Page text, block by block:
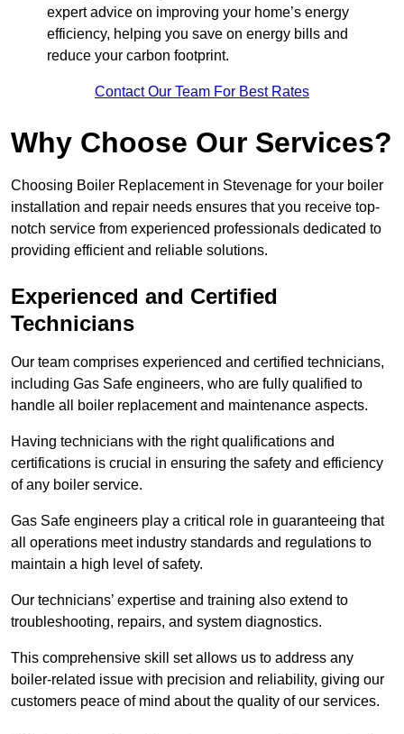
expert advice on improving your home’s energy
efficiency, helping you save on energy bills and
reduce your carbon footprint.
Contact Our Team For Best Rates
Why Choose Our Services?
Choosing Boiler Replacement in Stevenage for your boiler
installation and repair needs ensures that you receive top-
notch service from experienced professionals dedicated to
providing efficient and reliable solutions.
Experienced and Certified
Technicians
Our team comprises experienced and certified technicians,
including Gas Safe engineers, who are fully qualified to
handle all boiler replacement and maintenance aspects.
Having technicians with the right qualifications and
certifications is crucial in ensuring the safety and efficiency
of any boiler service.
Gas Safe engineers play a critical role in guaranteeing that
all operations meet industry standards and regulations to
maintain a high level of safety.
Our technicians’ expertise and training also extend to
troubleshooting, repairs, and system diagnostics.
This comprehensive skill set allows us to address any
boiler-related issue with precision and reliability, giving our
customers peace of mind about the quality of our services.